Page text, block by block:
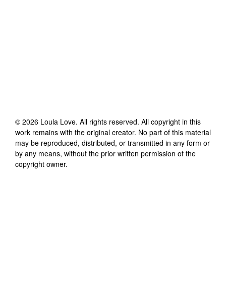
© 2026 Loula Love. All rights reserved. All copyright in this
work remains with the original creator. No part of this material
may be reproduced, distributed, or transmitted in any form or
by any means, without the prior written permission of the
copyright owner.